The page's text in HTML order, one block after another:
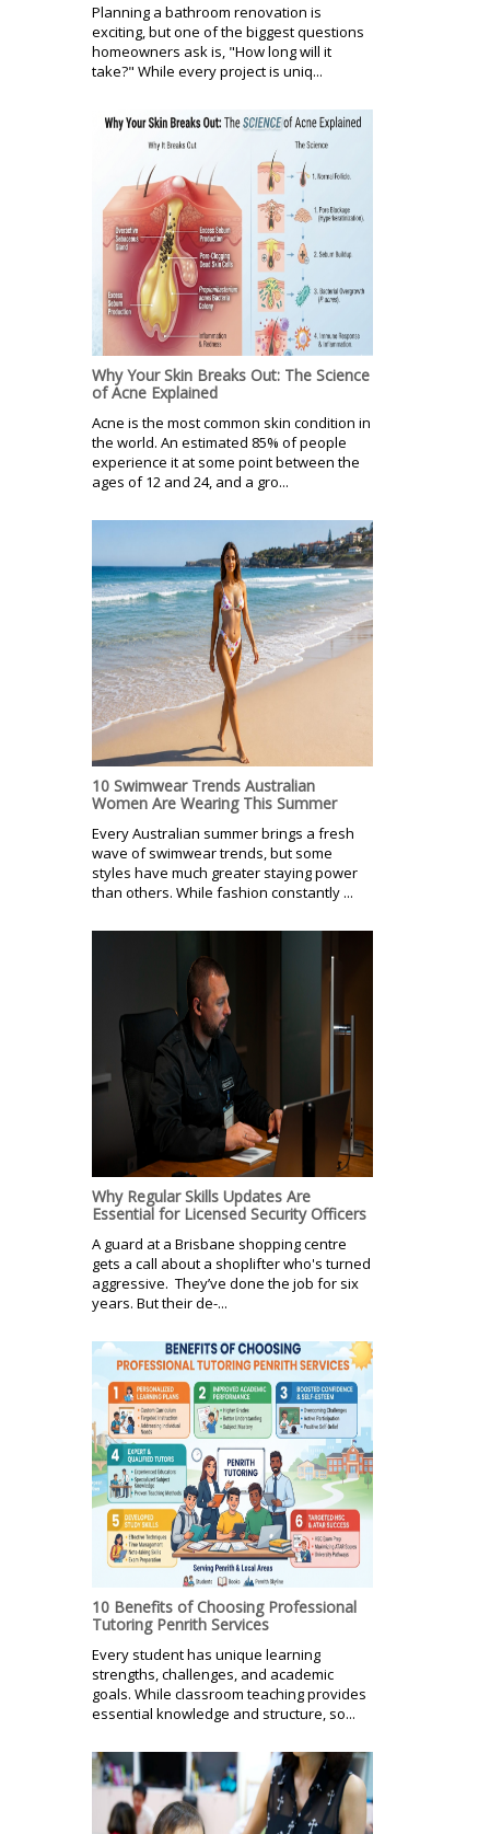
Planning a bathroom renovation is
exciting, but one of the biggest questions
homeowners ask is, "How long will it
take?" While every project is uniq...
Why Your Skin Breaks Out: The Science
of Acne Explained
Acne is the most common skin condition in
the world. An estimated 85% of people
experience it at some point between the
ages of 12 and 24, and a gro...
10 Swimwear Trends Australian
Women Are Wearing This Summer
Every Australian summer brings a fresh
wave of swimwear trends, but some
styles have much greater staying power
than others. While fashion constantly ...
Why Regular Skills Updates Are
Essential for Licensed Security Officers
A guard at a Brisbane shopping centre
gets a call about a shoplifter who's turned
aggressive. They’ve done the job for six
years. But their de-...
10 Benefits of Choosing Professional
Tutoring Penrith Services
Every student has unique learning
strengths, challenges, and academic
goals. While classroom teaching provides
essential knowledge and structure, so...